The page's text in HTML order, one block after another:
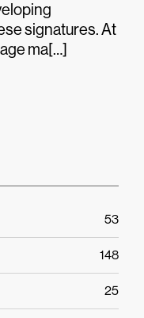
signatures. At
ma[…]
53
148
25